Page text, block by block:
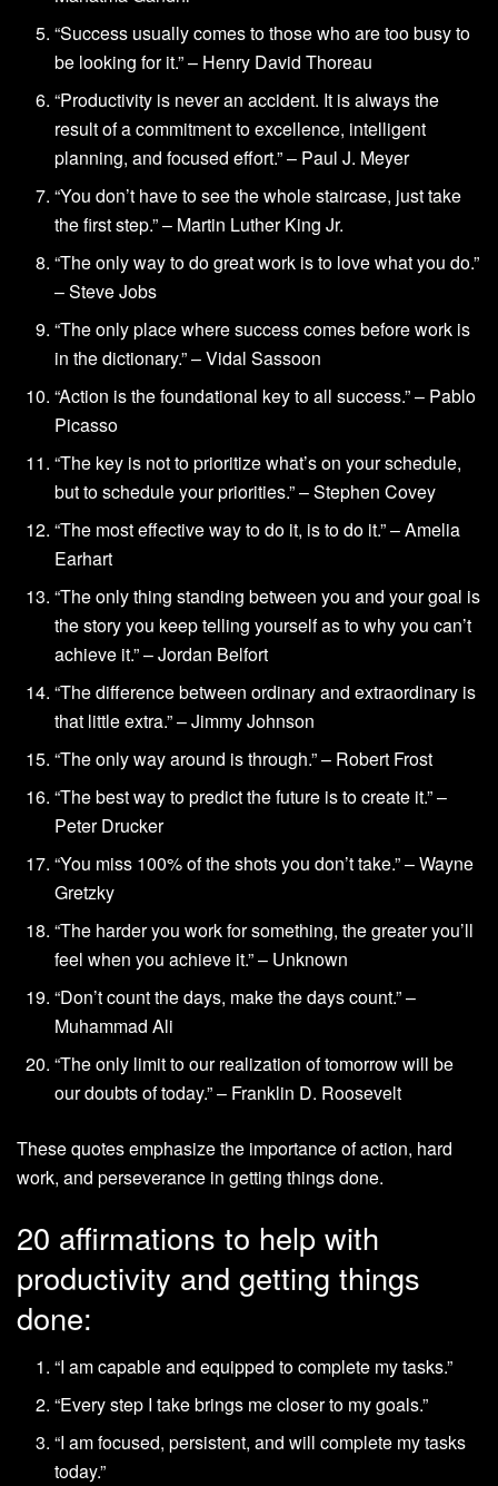
“Success usually comes to those who are too busy to
be looking for it.” – Henry David Thoreau
“Productivity is never an accident. It is always the
result of a commitment to excellence, intelligent
planning, and focused effort.” – Paul J. Meyer
“You don’t have to see the whole staircase, just take
the first step.” – Martin Luther King Jr.
“The only way to do great work is to love what you do.”
– Steve Jobs
“The only place where success comes before work is
in the dictionary.” – Vidal Sassoon
“Action is the foundational key to all success.” – Pablo
Picasso
“The key is not to prioritize what’s on your schedule,
but to schedule your priorities.” – Stephen Covey
“The most effective way to do it, is to do it.” – Amelia
Earhart
“The only thing standing between you and your goal is
the story you keep telling yourself as to why you can’t
achieve it.” – Jordan Belfort
“The difference between ordinary and extraordinary is
that little extra.” – Jimmy Johnson
“The only way around is through.” – Robert Frost
“The best way to predict the future is to create it.” –
Peter Drucker
“You miss 100% of the shots you don’t take.” – Wayne
Gretzky
“The harder you work for something, the greater you’ll
feel when you achieve it.” – Unknown
“Don’t count the days, make the days count.” –
Muhammad Ali
“The only limit to our realization of tomorrow will be
our doubts of today.” – Franklin D. Roosevelt
These quotes emphasize the importance of action, hard
work, and perseverance in getting things done.
20 affirmations to help with
productivity and getting things
done:
“I am capable and equipped to complete my tasks.”
“Every step I take brings me closer to my goals.”
“I am focused, persistent, and will complete my tasks
today.”